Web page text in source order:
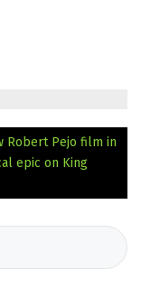
Robert Pejo film in
epic on King